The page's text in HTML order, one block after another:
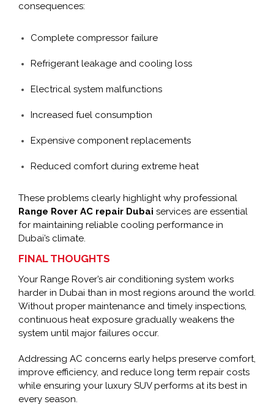
consequences:
Complete compressor failure
Refrigerant leakage and cooling loss
Electrical system malfunctions
Increased fuel consumption
Expensive component replacements
Reduced comfort during extreme heat
These problems clearly highlight why professional
Range Rover AC repair Dubai services are essential
for maintaining reliable cooling performance in
Dubai’s climate.
FINAL THOUGHTS
Your Range Rover’s air conditioning system works
harder in Dubai than in most regions around the world.
Without proper maintenance and timely inspections,
continuous heat exposure gradually weakens the
system until major failures occur.
Addressing AC concerns early helps preserve comfort,
improve efficiency, and reduce long term repair costs
while ensuring your luxury SUV performs at its best in
every season.